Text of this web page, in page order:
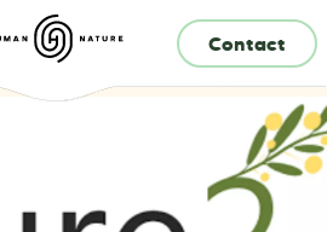
Contact